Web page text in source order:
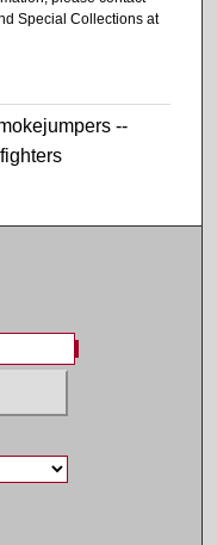
Special Collections at
--